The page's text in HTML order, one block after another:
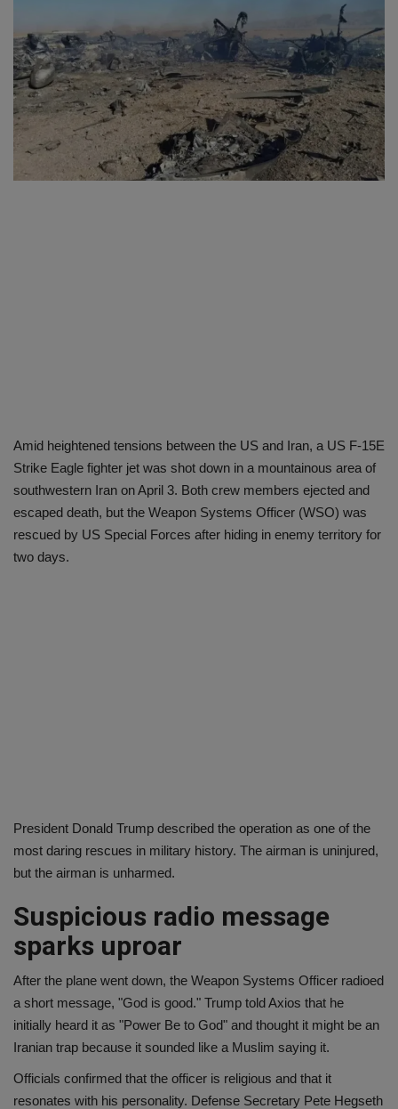
SPORTS
LIFESTYLE
Auto
Contact
Amid heightened tensions between the US and Iran, a US F-15E
Strike Eagle fighter jet was shot down in a mountainous area of ​​
southwestern Iran on April 3. Both crew members ejected and
escaped death, but the Weapon Systems Officer (WSO) was
rescued by US Special Forces after hiding in enemy territory for
two days.
President Donald Trump described the operation as one of the
most daring rescues in military history. The airman is uninjured,
but the airman is unharmed.
Suspicious radio message
sparks uproar
After the plane went down, the Weapon Systems Officer radioed
a short message, "God is good." Trump told Axios that he
initially heard it as "Power Be to God" and thought it might be an
Iranian trap because it sounded like a Muslim saying it.
Officials confirmed that the officer is religious and that it
resonates with his personality. Defense Secretary Pete Hegseth